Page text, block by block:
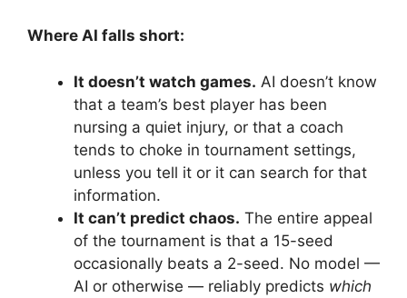
Where AI falls short:
It doesn’t watch games. AI doesn’t know
that a team’s best player has been
nursing a quiet injury, or that a coach
tends to choke in tournament settings,
unless you tell it or it can search for that
information.
It can’t predict chaos. The entire appeal
of the tournament is that a 15-seed
occasionally beats a 2-seed. No model —
AI or otherwise — reliably predicts which